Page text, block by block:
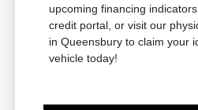
upcoming financing
credit portal, or visit our
in Queensbury to claim your
vehicle today!